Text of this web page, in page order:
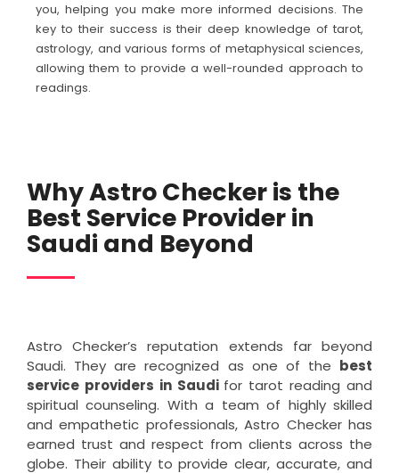
you, helping you make more informed decisions. The
key to their success is their deep knowledge of tarot,
astrology, and various forms of metaphysical sciences,
allowing them to provide a well-rounded approach to
readings.
Why Astro Checker is the
Best Service Provider in
Saudi and Beyond
Astro Checker’s reputation extends far beyond
Saudi. They are recognized as one of the best
service providers in Saudi for tarot reading and
spiritual counseling. With a team of highly skilled
and empathetic professionals, Astro Checker has
earned trust and respect from clients across the
globe. Their ability to provide clear, accurate, and